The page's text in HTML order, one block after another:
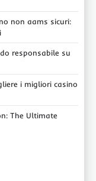
non aams sicuri:
responsabile su
i migliori casino
The Ultimate